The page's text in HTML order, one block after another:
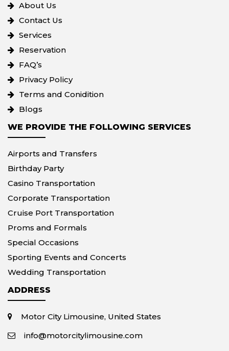
About Us
Contact Us
Services
Reservation
FAQ’s
Privacy Policy
Terms and Conidition
Blogs
WE PROVIDE THE FOLLOWING SERVICES
Airports and Transfers
Birthday Party
Casino Transportation
Corporate Transportation
Cruise Port Transportation
Proms and Formals
Special Occasions
Sporting Events and Concerts
Wedding Transportation
ADDRESS
Motor City Limousine, United States
info@motorcitylimousine.com